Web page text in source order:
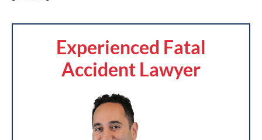
Experienced Fatal
Accident Lawyer